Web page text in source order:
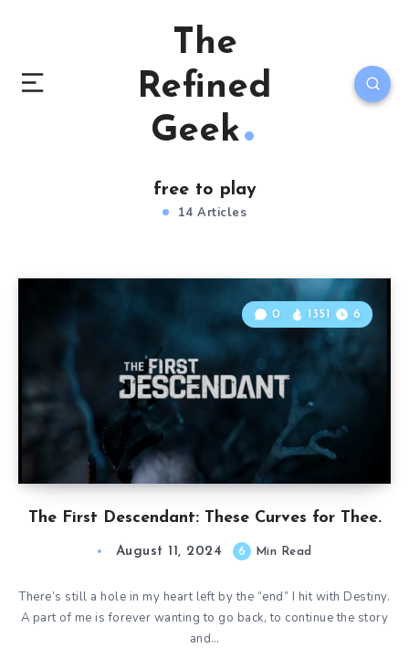
The
Refined
Geek
free to play
14 Articles
The First Descendant: These Curves for Thee.
0 1351 6
August 11, 2024 6 Min Read
There’s still a hole in my heart left by the “end” I hit with Destiny.
A part of me is forever wanting to go back, to continue the story
and…